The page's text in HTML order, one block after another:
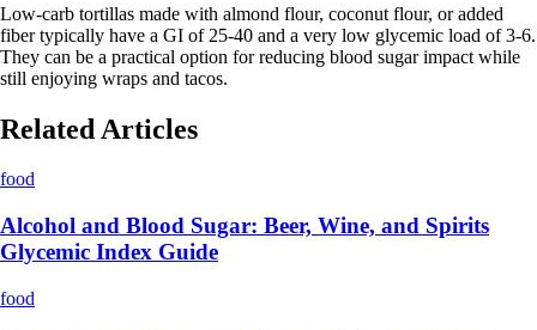
Low-carb tortillas made with almond flour, coconut flour, or added
fiber typically have a GI of 25-40 and a very low glycemic load of 3-6.
They can be a practical option for reducing blood sugar impact while
still enjoying wraps and tacos.
Related Articles
food
Alcohol and Blood Sugar: Beer, Wine, and Spirits
Glycemic Index Guide
food